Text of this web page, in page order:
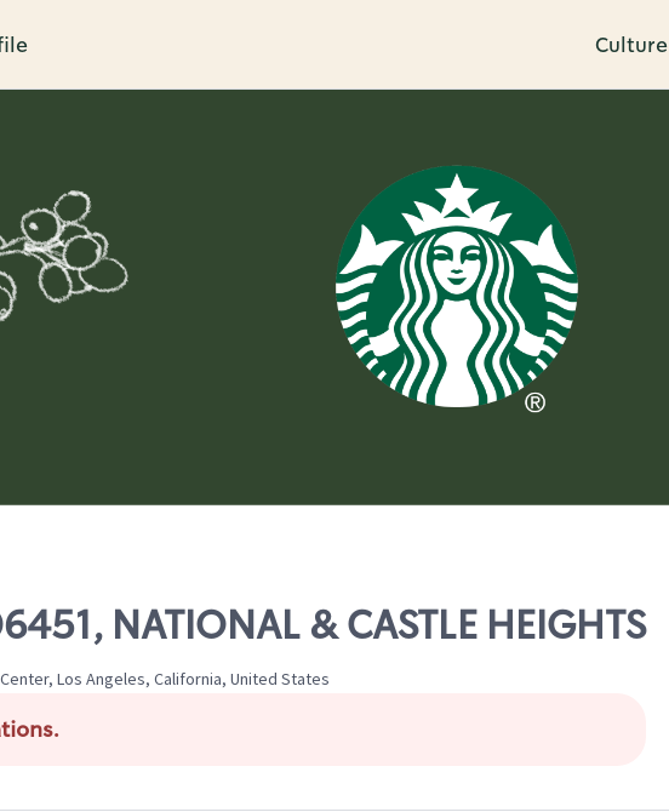
Culture
NATIONAL & CASTLE HEIGHTS
Los Angeles, California, United States